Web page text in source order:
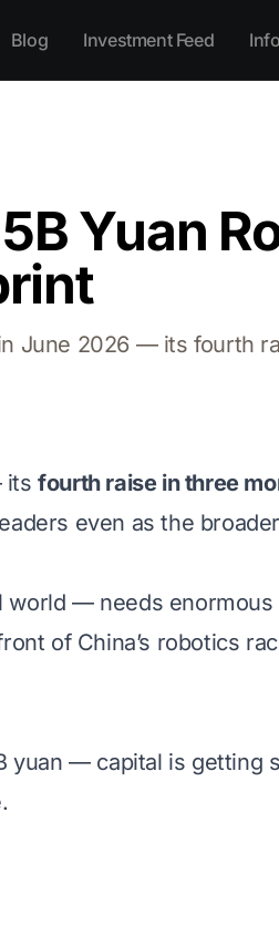
Blog Investment Feed
Yuan
June 2026 — its fourth
itsfourth raise in three
even as the
— needs enormous
of China’s robotics
yuan — capital is getting